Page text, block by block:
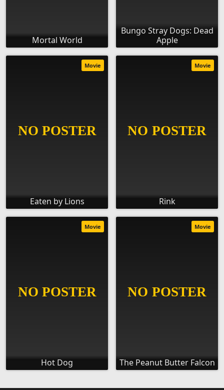
Mortal World
Bungo Stray Dogs: Dead
Apple
Eaten by Lions
Movie
Rink
Movie
Hot Dog
Movie
The Peanut Butter Falcon
Movie